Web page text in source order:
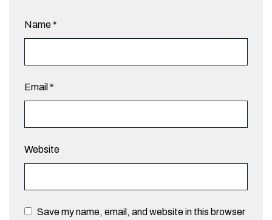
Name*
Email *
Website
Save my name, email, and website in this browser